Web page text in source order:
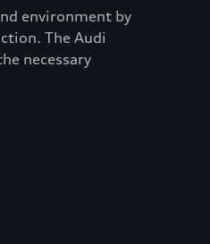
environment by
The Audi
necessary